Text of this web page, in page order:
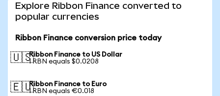
Explore Ribbon Finance converted to
popular currencies
Ribbon Finance conversion price today
🇺🇸Ribbon Finance to US Dollar
1 RBN equals $0.0208
🇪🇺Ribbon Finance to Euro
1 RBN equals €0.018